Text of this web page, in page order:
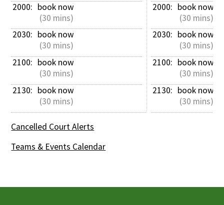
2000: book now
(30 mins)
2030: book now
(30 mins)
2100: book now
(30 mins)
2130: book now
(30 mins)
2000: book now
(30 mins)
2030: book now
(30 mins)
2100: book now
(30 mins)
2130: book now
(30 mins)
Cancelled Court Alerts
Teams & Events Calendar